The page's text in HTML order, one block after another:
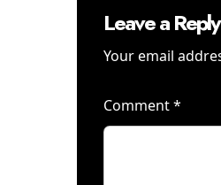
Leave a Reply
Your email
Comment*